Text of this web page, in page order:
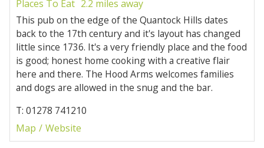
Places To Eat 2.2 miles away
This pub on the edge of the Quantock Hills dates
back to the 17th century and it's layout has changed
little since 1736. It's a very friendly place and the food
is good; honest home cooking with a creative flair
here and there. The Hood Arms welcomes families
and dogs are allowed in the snug and the bar.
T: 01278 741210
Map
Website